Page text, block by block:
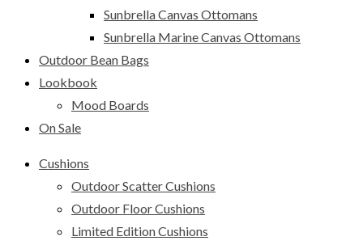
Sunbrella Canvas Ottomans
Sunbrella Marine Canvas Ottomans
Outdoor Bean Bags
Lookbook
Mood Boards
On Sale
Cushions
Outdoor Scatter Cushions
Outdoor Floor Cushions
Limited Edition Cushions